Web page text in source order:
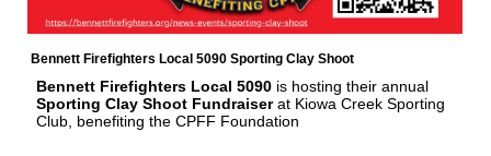
Bennett Firefighters Local 5090 Sporting Clay Shoot
Bennett Firefighters Local 5090is hosting their annual
Sporting Clay Shoot Fundraiserat Kiowa Creek Sporting
Club, benefiting the CPFF Foundation